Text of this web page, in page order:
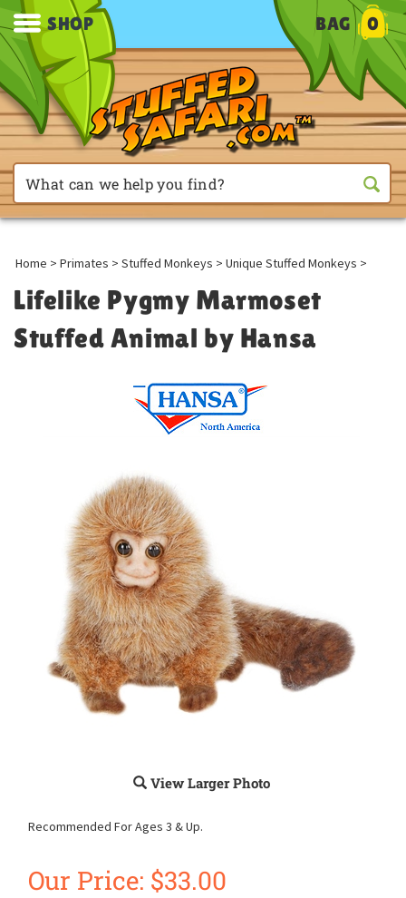
SHOP BAG 0
Home > Primates > Stuffed Monkeys > Unique Stuffed Monkeys >
Lifelike Pygmy Marmoset
Stuffed Animal by Hansa
View Larger Photo
Recommended For Ages 3 & Up.
Our Price: $33.00